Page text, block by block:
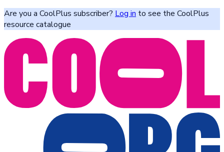
Are you a CoolPlus subscriber? Log in to see the CoolPlus
resource catalogue